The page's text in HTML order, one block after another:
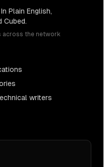
Plain English,
Cubed.
across the network
writers